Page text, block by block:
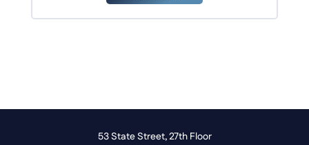
53 State Street, 27th Floor